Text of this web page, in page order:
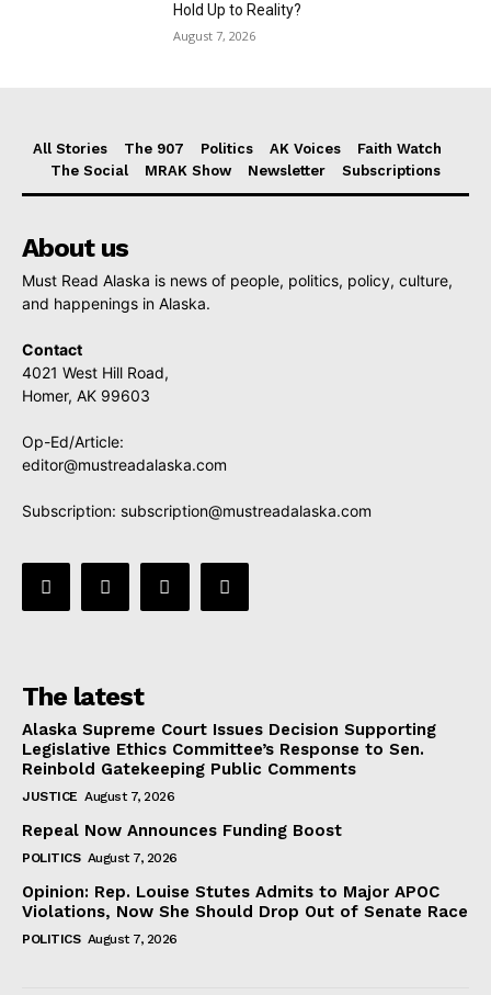
Hold Up to Reality?
August 7, 2026
All Stories The 907 Politics AK Voices
Faith Watch
The Social
MRAK Show Newsletter Subscriptions
About us
Must Read Alaska is news of people, politics, policy, culture,
and happenings in Alaska.
Contact
4021 West Hill Road,
Homer, AK 99603
Op-Ed/Article:
editor@mustreadalaska.com
Subscription: subscription@mustreadalaska.com
The latest
Alaska Supreme Court Issues Decision Supporting
Legislative Ethics Committee’s Response to Sen.
Reinbold Gatekeeping Public Comments
JUSTICE August 7, 2026
Repeal Now Announces Funding Boost
POLITICS August 7, 2026
Opinion: Rep. Louise Stutes Admits to Major APOC
Violations, Now She Should Drop Out of Senate Race
POLITICS August 7, 2026